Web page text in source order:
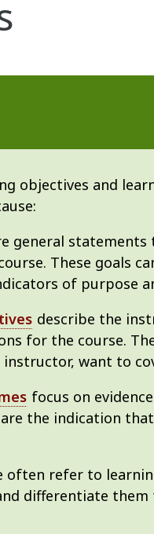
objectives and
general
These goals
of purpose
describe the
for the course.
want to
focus on
the indication
often refer to
differentiate them